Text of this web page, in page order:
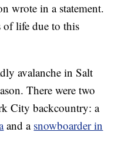
wrote in a statement.
of life due to this
avalanche in Salt
There were two
City backcountry: a
and a snowboarder in